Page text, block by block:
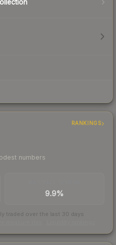
RANKINGS
numbers
9.9%
traded over the last 30 days